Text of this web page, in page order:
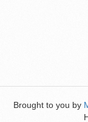
Brought to you by